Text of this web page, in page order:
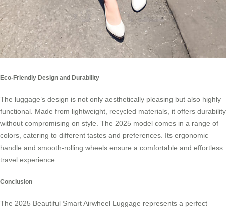
Eco-Friendly Design and Durability
The luggage’s design is not only aesthetically pleasing but also highly
functional. Made from lightweight, recycled materials, it offers durability
without compromising on style. The 2025 model comes in a range of
colors, catering to different tastes and preferences. Its ergonomic
handle and smooth-rolling wheels ensure a comfortable and effortless
travel experience.
Conclusion
The 2025 Beautiful Smart Airwheel Luggage represents a perfect